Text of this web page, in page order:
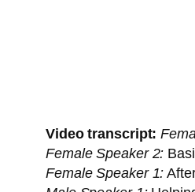
Video transcript:
Female Speaker 2:
Female Speaker 1: